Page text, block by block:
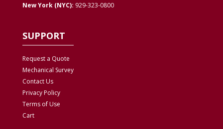
New York (NYC): 929-323-0800
SUPPORT
Request a Quote
Mechanical Survey
Contact Us
PrivacyPolicy
Terms of Use
Cart